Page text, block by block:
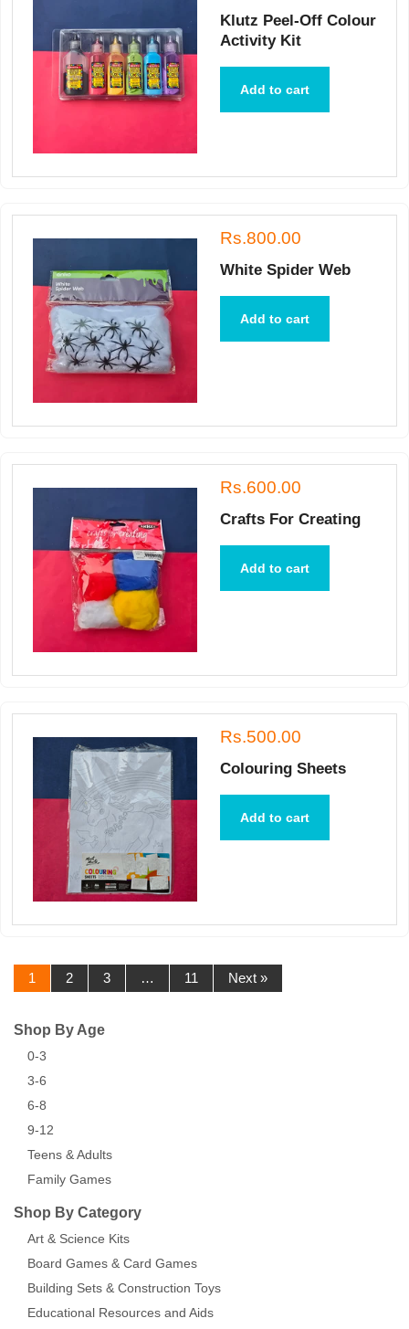
Klutz Peel-Off Colour
Activity Kit
Add to cart
Rs.800.00
White Spider Web
Add to cart
Rs.600.00
Crafts For Creating
Add to cart
Rs.500.00
Colouring Sheets
Add to cart
1 2 3 … 11 Next »
Shop By Age
0-3
3-6
6-8
9-12
Teens & Adults
Family Games
Shop By Category
Art & Science Kits
Board Games & Card Games
Building Sets & Construction Toys
Educational Resources and Aids